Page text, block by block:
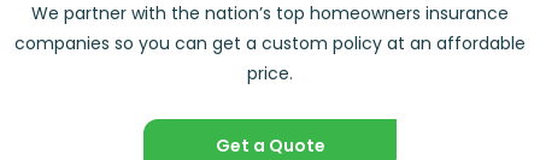
We partner with the nation’s top homeowners insurance
companies so you can get a custom policy at an affordable
price.
Get a Quote